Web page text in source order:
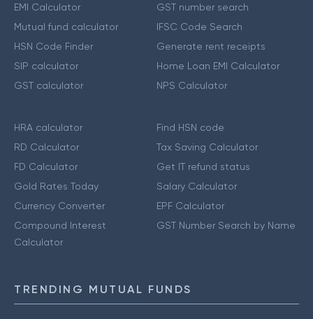
EMI Calculator
Mutual fund calculator
HSN Code Finder
SIP calculator
GST calculator
GST number search
IFSC Code Search
Generate rent receipts
Home Loan EMI Calculator
NPS Calculator
HRA calculator
RD Calculator
FD Calculator
Gold Rates Today
Currency Converter
Compound Interest
Calculator
Find HSN code
Tax Saving Calculator
Get IT refund status
Salary Calculator
EPF Calculator
GST Number Search by Name
TRENDING MUTUAL FUNDS